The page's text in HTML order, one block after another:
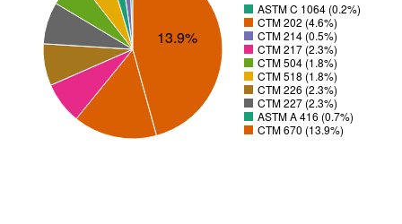
13.9%
ASTM C 1064 (0.2%)
CTM 202 (4.6%)
CTM 214 (0.5%)
CTM 217 (2.3%)
CTM 504 (1.8%)
CTM 518 (1.8%)
CTM 226 (2.3%)
CTM 227 (2.3%)
ASTM A 416 (0.7%)
CTM 670 (13.9%)